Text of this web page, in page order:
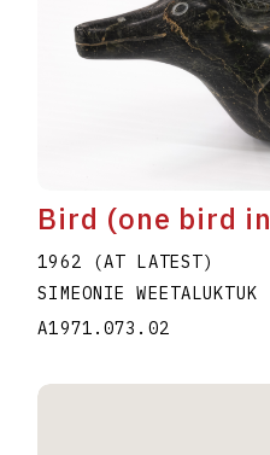
Bird (one bird
1962 (AT LATEST)
SIMEONIE WEETALUKTUK
A1971.073.02